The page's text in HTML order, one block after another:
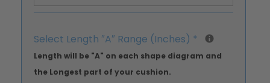
Select Length ″A″ Range (Inches) *
Length will be "A" on each shape diagram and
the Longest part of your cushion.